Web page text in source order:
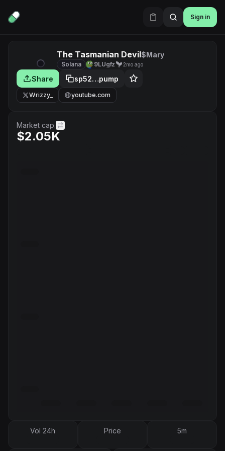
Sign in
The Tasmanian Devil$Mary
Solana 9LUgfz 2mo ago
Share sp52…pump
Wrizzy_ youtube.com
Market cap.
$2.05K
Vol 24h Price 5m